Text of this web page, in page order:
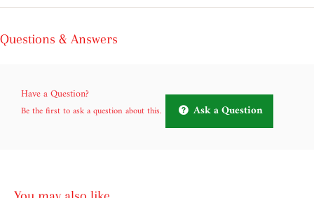
Questions & Answers
Have a Question?
Be the first to ask a question about this. Ask a Question